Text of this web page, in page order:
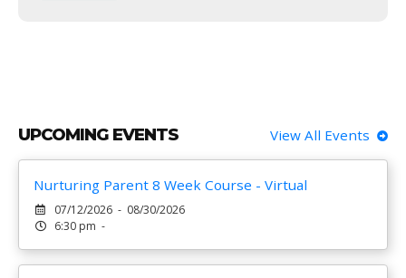
UPCOMING EVENTS View All Events
Nurturing Parent 8 Week Course - Virtual
07/12/2026 - 08/30/2026
6:30 pm -